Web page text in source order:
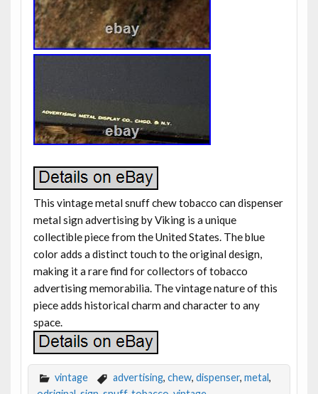
This vintage metal snuff chew tobacco can dispenser
metal sign advertising by Viking is a unique
collectible piece from the United States. The blue
color adds a distinct touch to the original design,
making it a rare find for collectors of tobacco
advertising memorabilia. The vintage nature of this
piece adds historical charm and character to any
space.
vintage advertising, chew, dispenser, metal,